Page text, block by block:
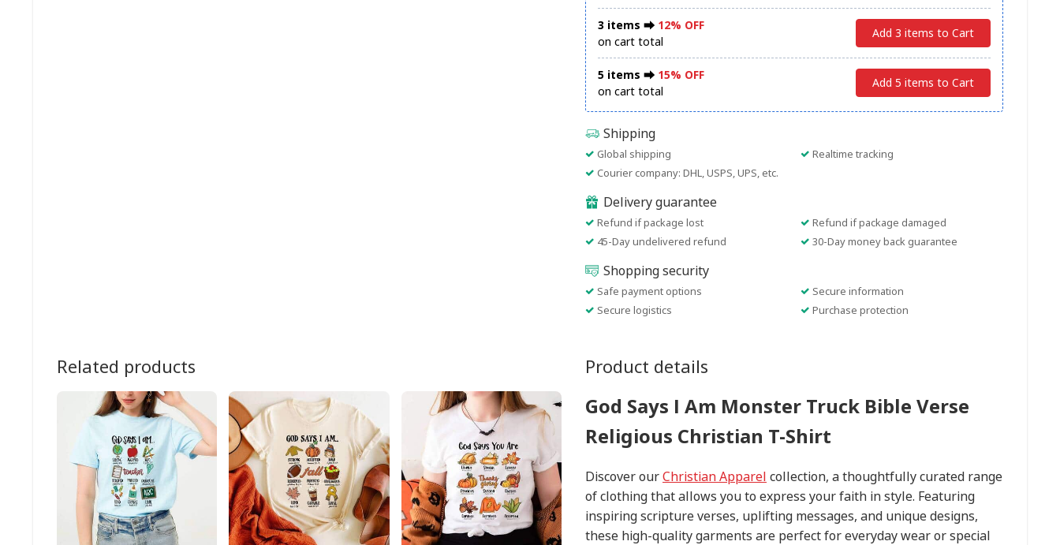
3 items ⮕ 12% OFF
on cart total
Add 3 items to Cart
5 items ⮕ 15% OFF
on cart total
Add 5 items to Cart
Shipping
Global shipping
Realtime tracking
Courier company: DHL, USPS, UPS, etc.
Delivery guarantee
Refund if package lost
Refund if package damaged
45-Day undelivered refund
30-Day money back guarantee
Shopping security
Safe payment options
Secure information
Secure logistics
Purchase protection
Product details
God Says I Am Monster Truck Bible Verse
Religious Christian T-Shirt
Discover ourChristian Apparel collection, a thoughtfully curated range
of clothing that allows you to express your faith in style. Featuring
inspiring scripture verses, uplifting messages, and unique designs,
these high-quality garments are perfect for everyday wear or special
Related products